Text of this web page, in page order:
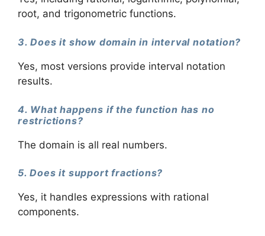
root, and trigonometric functions.
3. Does it show domain in interval notation?
Yes, most versions provide interval notation
results.
4. What happens if the function has no
restrictions?
The domain is all real numbers.
5. Does it support fractions?
Yes, it handles expressions with rational
components.